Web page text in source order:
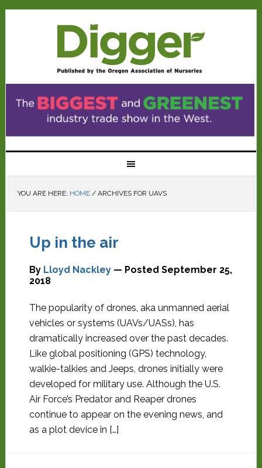
YOU ARE HERE: HOME /ARCHIVES FOR UAVS
Up in the air
By Lloyd Nackley— Posted September 25,
2018
The popularity of drones, aka unmanned aerial
vehicles or systems (UAVs/UASs), has
dramatically increased over the past decades.
Like global positioning (GPS) technology,
walkie-talkies and Jeeps, drones initially were
developed for military use. Although the U.S.
Air Force’s Predator and Reaper drones
continue to appear on the evening news, and
as a plot device in […]